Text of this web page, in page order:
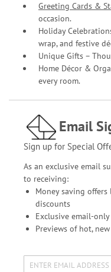
Greeting Cards &
occasion.
Holiday
wrap, and festive
Unique Gifts –
Home Décor &
every room.
Email
Sign up for Special
As an exclusive email
to receiving:
Money saving
discounts
Exclusive email-only
Previews of hot,